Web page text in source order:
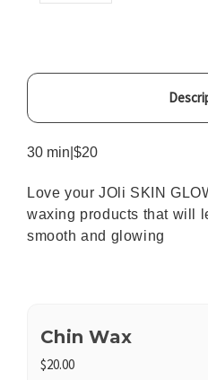
30 min|$20
Love your JOli SKIN
waxing products that will
smooth and glowing
Chin Wax
$20.00